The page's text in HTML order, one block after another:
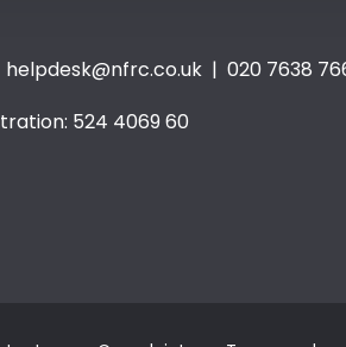
helpdesk@nfrc.co.uk | 020 7638
524 4069 60